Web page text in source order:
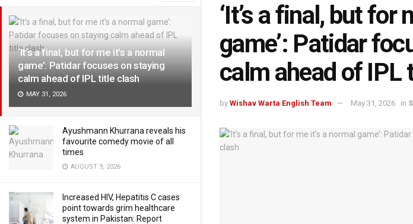
‘It’s a final, but for me it’s a normal
game’: Patidar focuses on staying
calm ahead of IPL title clash
MAY 31, 2026
Ayushmann Khurrana reveals his
favourite comedy movie of all
times
AUGUST 9, 2026
Increased HIV, Hepatitis C cases
point towards grim healthcare
system in Pakistan: Report
‘It’s a final, but for
game’: Patidar
calm ahead of IPL
by Wishav Warta English Team May 31, 2026 in